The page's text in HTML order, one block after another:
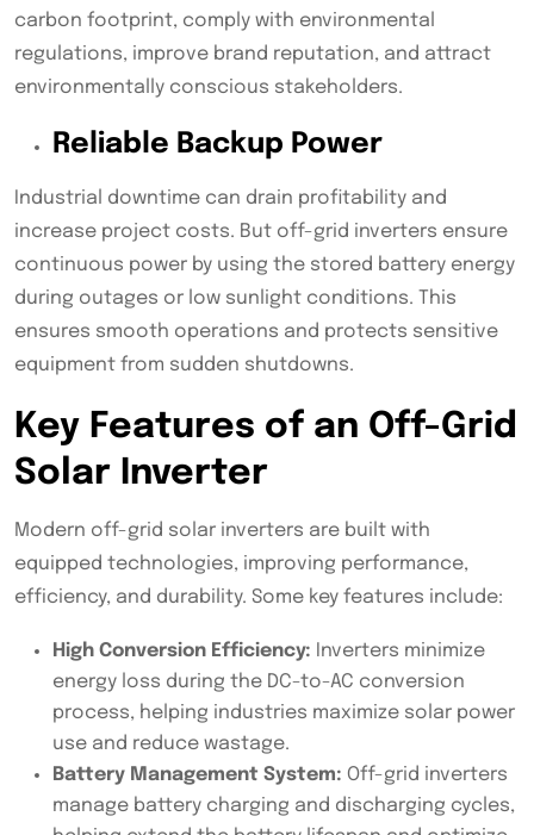
carbon footprint, comply with environmental
regulations, improve brand reputation, and attract
environmentally conscious stakeholders.
Reliable Backup Power
Industrial downtime can drain profitability and
increase project costs. But off-grid inverters ensure
continuous power by using the stored battery energy
during outages or low sunlight conditions. This
ensures smooth operations and protects sensitive
equipment from sudden shutdowns.
Key Features of an Off-Grid
Solar Inverter
Modern off-grid solar inverters are built with
equipped technologies, improving performance,
efficiency, and durability. Some key features include:
High Conversion Efficiency: Inverters minimize
energy loss during the DC-to-AC conversion
process, helping industries maximize solar power
use and reduce wastage.
Battery Management System: Off-grid inverters
manage battery charging and discharging cycles,